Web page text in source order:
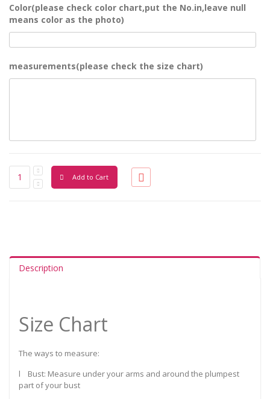
Color(please check color chart,put the No.in,leave null
means color as the photo)
measurements(please check the size chart)
Add to Cart
Description
Size Chart
The ways to measure:
l Bust: Measure under your arms and around the plumpest
part of your bust